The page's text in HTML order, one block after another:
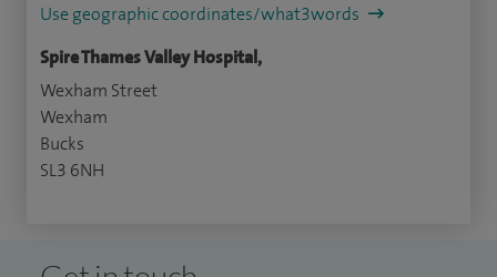
Use geographic coordinates/what3words
Spire Thames Valley Hospital,
Wexham Street
Wexham
Bucks
SL3 6NH